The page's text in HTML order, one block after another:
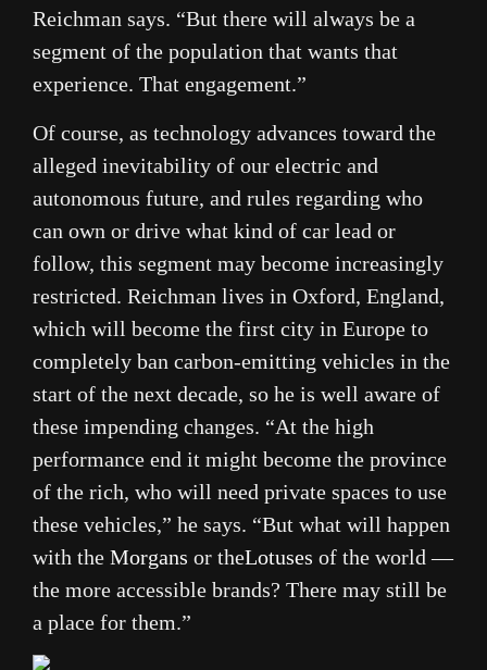
Reichman says. “But there will always be a
segment of the population that wants that
experience. That engagement.”
Of course, as technology advances toward the
alleged inevitability of our electric and
autonomous future, and rules regarding who
can own or drive what kind of car lead or
follow, this segment may become increasingly
restricted. Reichman lives in Oxford, England,
which will become the first city in Europe to
completely ban carbon-emitting vehicles in the
start of the next decade, so he is well aware of
these impending changes. “At the high
performance end it might become the province
of the rich, who will need private spaces to use
these vehicles,” he says. “But what will happen
with the Morgans or theLotuses of the world —
the more accessible brands? There may still be
a place for them.”